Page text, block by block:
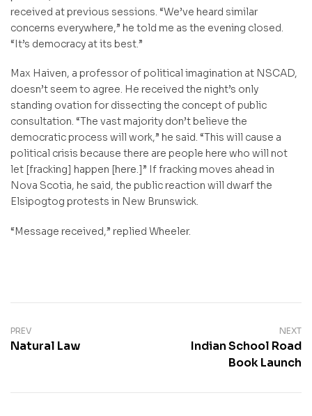
received at previous sessions. “We’ve heard similar
concerns everywhere,” he told me as the evening closed.
“It’s democracy at its best.”
Max Haiven, a professor of political imagination at NSCAD,
doesn’t seem to agree. He received the night’s only
standing ovation for dissecting the concept of public
consultation. “The vast majority don’t believe the
democratic process will work,” he said. “This will cause a
political crisis because there are people here who will not
let [fracking] happen [here.]” If fracking moves ahead in
Nova Scotia, he said, the public reaction will dwarf the
Elsipogtog protests in New Brunswick.
“Message received,” replied Wheeler.
PREV
Natural Law
NEXT
Indian School Road
Book Launch